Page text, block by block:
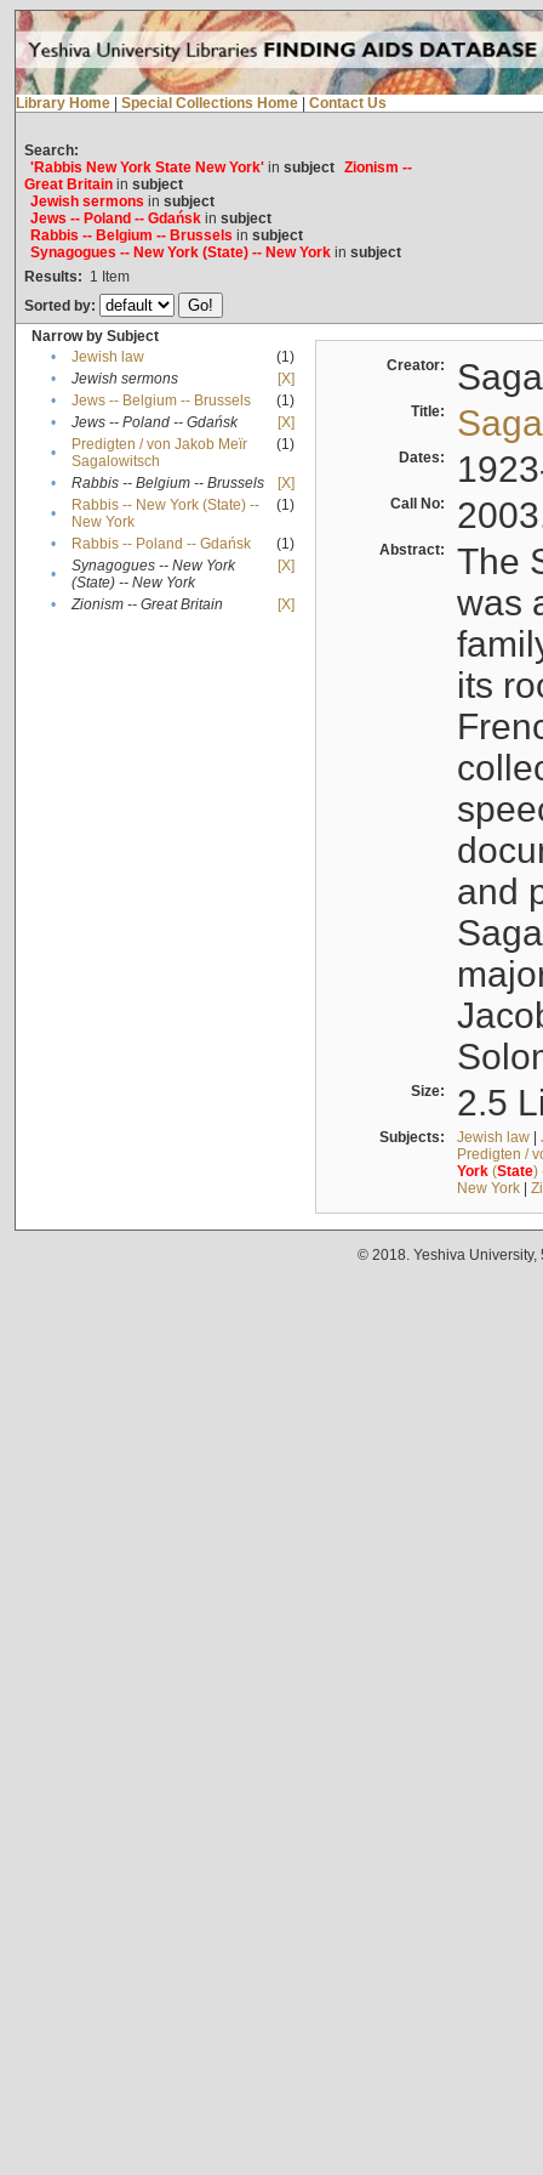
Library Home Special Collections Home Contact Us
Search:
'Rabbis New York State New York'in subject Zionism --
Great Britainin subject
Jewish sermons in subject
Jews -- Poland -- Gdańskin subject
Rabbis -- Belgium -- Brussels in subject
Synagogues -- New York (State) -- New Yorkin subject
Results: 1 Item
Sorted by:
Narrow by Subject
•
Jewish law
(1)
•
Jewish sermons
[X]
•
Jews -- Belgium -- Brussels
(1)
•
Jews -- Poland -- Gdańsk
[X]
•
Predigten / von Jakob Meïr
Sagalowitsch
(1)
• Rabbis -- Belgium -- Brussels
[X]
•
Rabbis -- New York (State) --
New York
(1)
• Rabbis -- Poland -- Gdańsk
(1)
•
Synagogues -- New York
(State) -- New York
[X]
• Zionism -- Great Britain [X]
Creator:
Title:
Dates:
Call No:
Abstract:
The
was
its
and
Size: 2.5
Subjects: Jewish law|
Predigten /
York(State)
New York|
© 2018. Yeshiva University,